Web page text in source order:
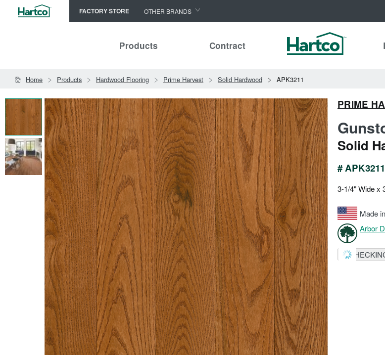
FACTORY STORE OTHER BRANDS
HomerWood
LM Flooring
Products Contract
Home Products Hardwood Flooring Prime Harvest Solid Hardwood APK3211
PRIME
Solid
# APK3211
3-1/4" Wide x
Made
Arbor